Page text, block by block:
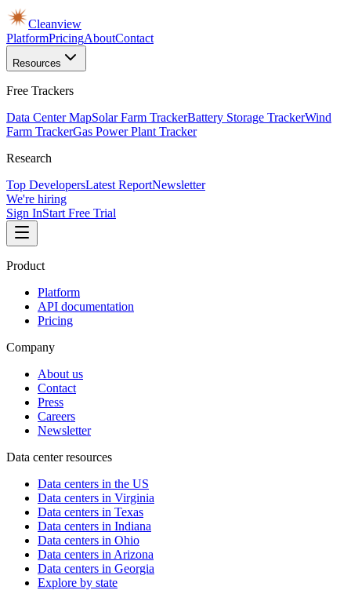
Cleanview
PlatformPricingAboutContact
Resources
Free Trackers
Data Center MapSolar Farm TrackerBattery Storage TrackerWind
Farm TrackerGas Power Plant Tracker
Research
Top DevelopersLatest ReportNewsletter
We're hiring
Sign InStart Free Trial
Product
Platform
API documentation
Pricing
Company
About us
Contact
Press
Careers
Newsletter
Data center resources
Data centers in the US
Data centers in Virginia
Data centers in Texas
Data centers in Indiana
Data centers in Ohio
Data centers in Arizona
Data centers in Georgia
Explore by state